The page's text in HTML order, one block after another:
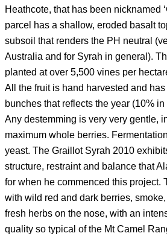
Heathcote, that has been nicknamed
parcel has a shallow, eroded basalt
subsoil that renders the PH neutral
Australia and for Syrah in general).
planted at over 5,500 vines per
All the fruit is hand harvested and
bunches that reflects the year (10%
Any destemming is very very gentle,
maximum whole berries.
yeast. The Graillot Syrah 2010
structure, restraint and balance that
for when he commenced this project.
with wild red and dark berries,
fresh herbs on the nose, with an
quality so typical of the Mt Camel